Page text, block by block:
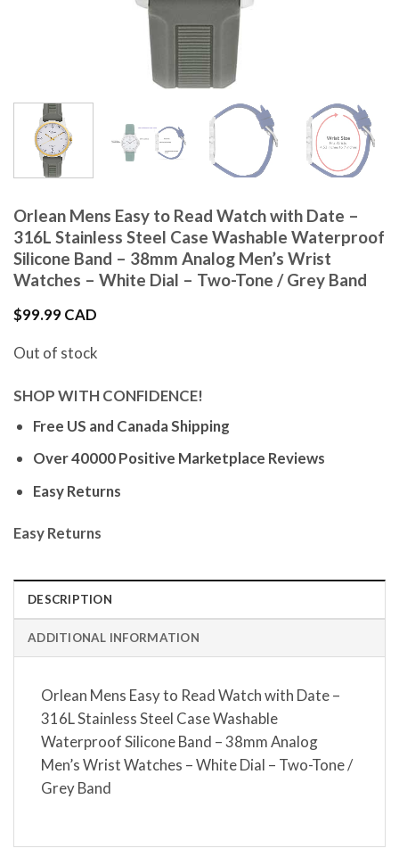
Orlean Mens Easy to Read Watch with Date –
316L Stainless Steel Case Washable Waterproof
Silicone Band – 38mm Analog Men’s Wrist
Watches – White Dial – Two-Tone / Grey Band
$99.99 CAD
Out of stock
SHOP WITH CONFIDENCE!
Free US and Canada Shipping
Over 40000 Positive Marketplace Reviews
Easy Returns
Easy Returns
DESCRIPTION
ADDITIONAL INFORMATION
Orlean Mens Easy to Read Watch with Date –
316L Stainless Steel Case Washable
Waterproof Silicone Band – 38mm Analog
Men’s Wrist Watches – White Dial – Two-Tone /
Grey Band